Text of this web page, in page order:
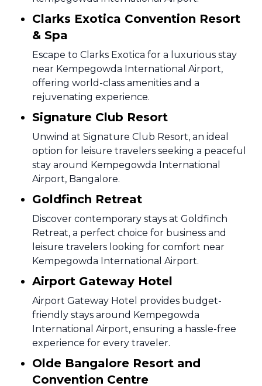
Clarks Exotica Convention Resort
& Spa
Escape to Clarks Exotica for a luxurious stay
near Kempegowda International Airport,
offering world-class amenities and a
rejuvenating experience.
Signature Club Resort
Unwind at Signature Club Resort, an ideal
option for leisure travelers seeking a peaceful
stay around Kempegowda International
Airport, Bangalore.
Goldfinch Retreat
Discover contemporary stays at Goldfinch
Retreat, a perfect choice for business and
leisure travelers looking for comfort near
Kempegowda International Airport.
Airport Gateway Hotel
Airport Gateway Hotel provides budget-
friendly stays around Kempegowda
International Airport, ensuring a hassle-free
experience for every traveler.
Olde Bangalore Resort and
Convention Centre